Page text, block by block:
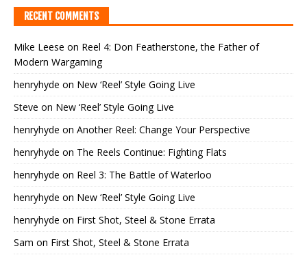
RECENT COMMENTS
Mike Leese on Reel 4: Don Featherstone, the Father of
Modern Wargaming
henryhyde on New ‘Reel’ Style Going Live
Steve on New ‘Reel’ Style Going Live
henryhyde on Another Reel: Change Your Perspective
henryhyde on The Reels Continue: Fighting Flats
henryhyde on Reel 3: The Battle of Waterloo
henryhyde on New ‘Reel’ Style Going Live
henryhyde on First Shot, Steel & Stone Errata
Sam on First Shot, Steel & Stone Errata